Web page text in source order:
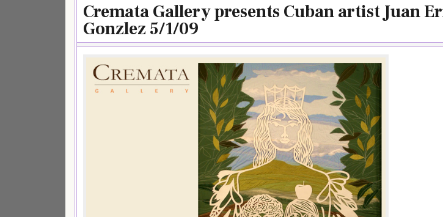
Cremata Gallery presents Cuban artist Juan
Gonzlez 5/1/09